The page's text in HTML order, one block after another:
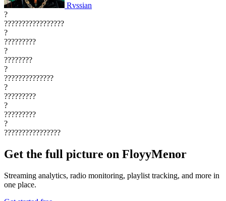
Rvssian
?
?????????????????
?
?????????
?
????????
?
??????????????
?
?????????
?
?????????
?
????????????????
Get the full picture on FloyyMenor
Streaming analytics, radio monitoring, playlist tracking, and more in
one place.